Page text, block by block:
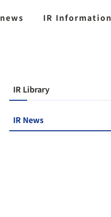
news IR Information
IR Library
IR News